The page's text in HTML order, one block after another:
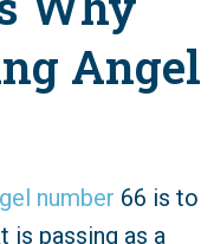
Angel
number 66 is to
is passing as a